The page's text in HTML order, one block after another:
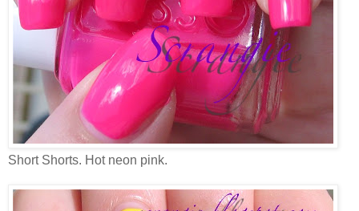
Short Shorts. Hot neon pink.